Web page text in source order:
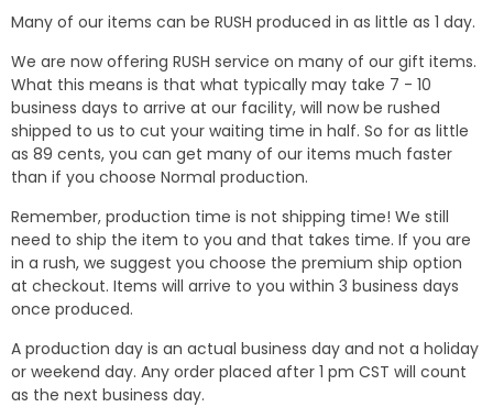
Many of our items can be RUSH produced in as little as 1 day.
We are now offering RUSH service on many of our gift items.
What this means is that what typically may take 7 - 10
business days to arrive at our facility, will now be rushed
shipped to us to cut your waiting time in half. So for as little
as 89 cents, you can get many of our items much faster
than if you choose Normal production.
Remember, production time is not shipping time! We still
need to ship the item to you and that takes time. If you are
in a rush, we suggest you choose the premium ship option
at checkout. Items will arrive to you within 3 business days
once produced.
A production day is an actual business day and not a holiday
or weekend day. Any order placed after 1 pm CST will count
as the next business day.